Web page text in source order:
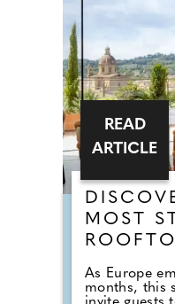
MOST
As Europe
months, this
READ
ARTICLE